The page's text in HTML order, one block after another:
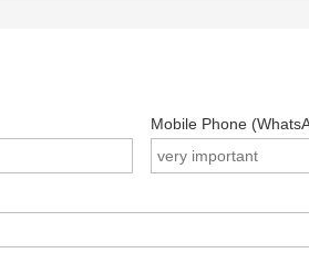
Mobile Phone